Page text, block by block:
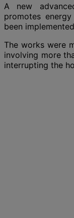
A new
promotes
been
The works were
involving more
interrupting the